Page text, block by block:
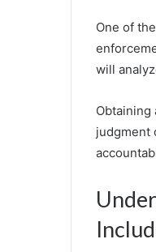
One of
will
Obtaining
judgment